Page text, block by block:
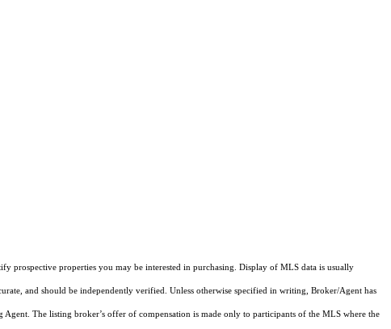
prospective properties you may be interested in purchasing. Display of MLS data is usually
and should be independently verified. Unless otherwise specified in writing, Broker/Agent has
The listing broker’s offer of compensation is made only to participants of the MLS where the